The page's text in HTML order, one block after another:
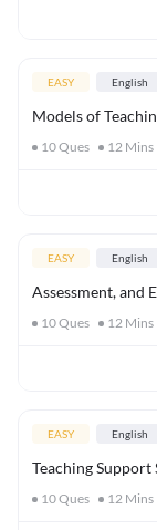
EASY English
Models of
10Ques 12 Mins
EASY English
Assessment, and
10Ques 12 Mins
EASY English
Teaching Support
10Ques 12 Mins